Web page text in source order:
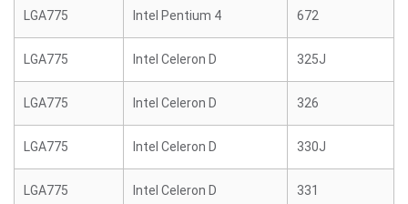
LGA775 Intel Pentium 4 672
LGA775 Intel Celeron D 325J
LGA775 Intel Celeron D 326
LGA775 Intel Celeron D 330J
LGA775 Intel Celeron D 331